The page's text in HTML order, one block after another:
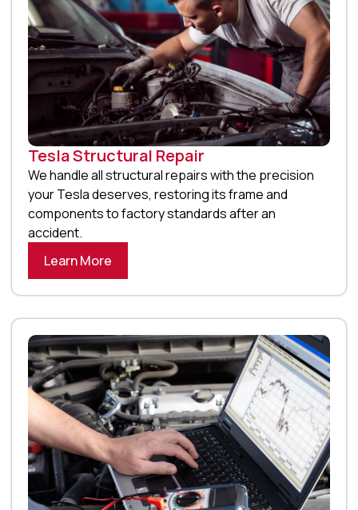
Tesla Structural Repair
We handle all structural repairs with the precision
your Tesla deserves, restoring its frame and
components to factory standards after an
accident.
Learn More